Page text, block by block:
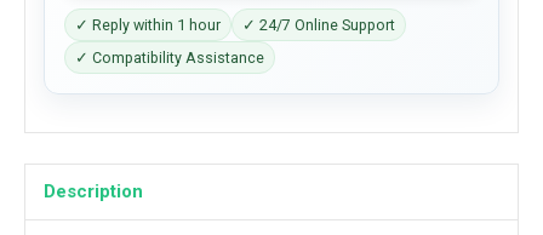
✓ Reply within 1 hour
✓ 24/7 Online Support
✓ Compatibility Assistance
Description